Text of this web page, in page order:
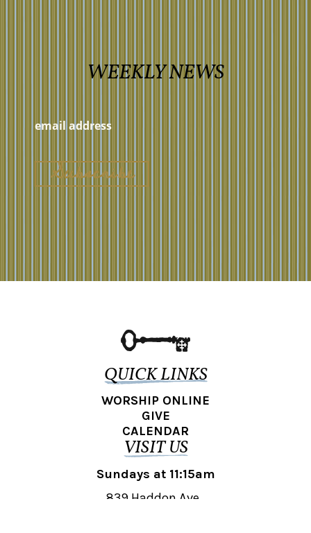
WEEKLY NEWS
QUICK LINKS
WORSHIP ONLINE
GIVE
CALENDAR
VISIT US
Sundays at 11:15am
839 Haddon Ave.,